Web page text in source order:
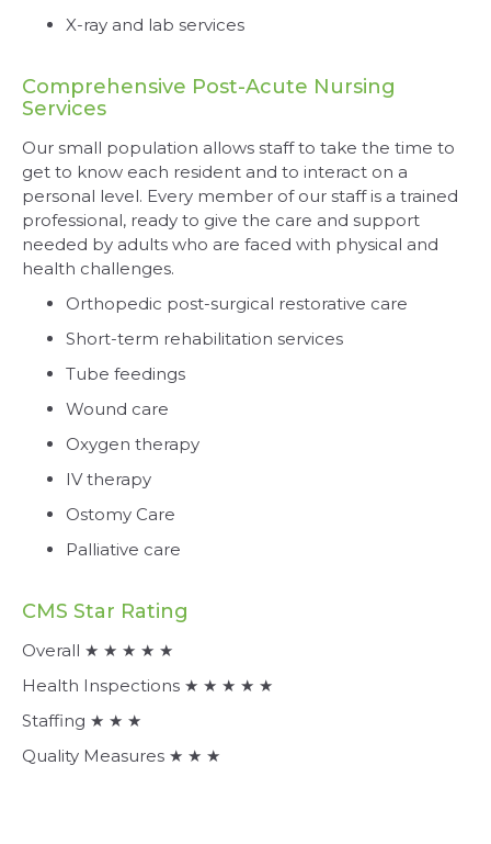
X-ray and lab services
Comprehensive Post-Acute Nursing
Services
Our small population allows staff to take the time to
get to know each resident and to interact on a
personal level. Every member of our staff is a trained
professional, ready to give the care and support
needed by adults who are faced with physical and
health challenges.
Orthopedic post-surgical restorative care
Short-term rehabilitation services
Tube feedings
Wound care
Oxygen therapy
IV therapy
Ostomy Care
Palliative care
CMS Star Rating
Overall ★ ★ ★ ★ ★
Health Inspections ★ ★ ★ ★ ★
Staffing ★ ★ ★
Quality Measures ★ ★ ★